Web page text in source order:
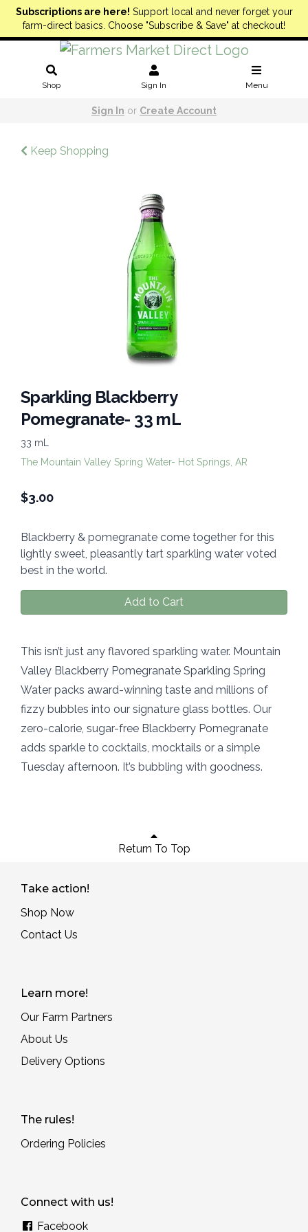
Subscriptions are here! Support local and never forget your
farm-direct basics. Choose "Subscribe & Save" at checkout!
Shop Sign In Menu
Sign In or Create Account
Keep Shopping
Sparkling Blackberry
Pomegranate- 33 mL
33 mL
The Mountain Valley Spring Water- Hot Springs, AR
$3.00
Blackberry & pomegranate come together for this
lightly sweet, pleasantly tart sparkling water voted
best in the world.
Add to Cart
This isn’t just any flavored sparkling water. Mountain
Valley Blackberry Pomegranate Sparkling Spring
Water packs award-winning taste and millions of
fizzy bubbles into our signature glass bottles. Our
zero-calorie, sugar-free Blackberry Pomegranate
adds sparkle to cocktails, mocktails or a simple
Tuesday afternoon. It’s bubbling with goodness.
Return To Top
Take action!
Shop Now
Contact Us
Learn more!
Our Farm Partners
About Us
Delivery Options
The rules!
Ordering Policies
Connect with us!
Facebook